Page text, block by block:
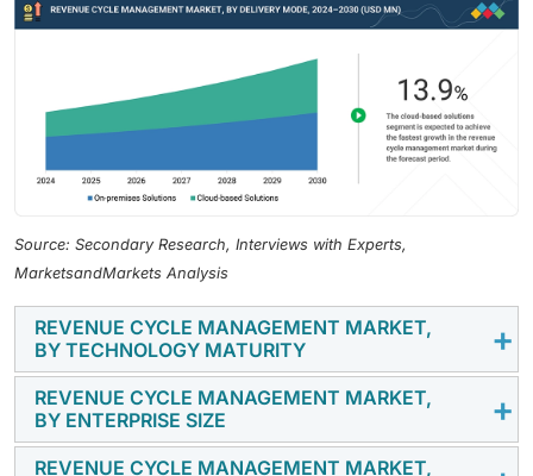
Source: Secondary Research, Interviews with Experts,
MarketsandMarkets Analysis
REVENUE CYCLE MANAGEMENT MARKET,
BY TECHNOLOGY MATURITY
In 2024, due to technology maturity, non-AI RCM
solutions dominated the market with the largest share
because of their established presence, proven
REVENUE CYCLE MANAGEMENT MARKET,
BY ENTERPRISE SIZE
REVENUE CYCLE MANAGEMENT MARKET,